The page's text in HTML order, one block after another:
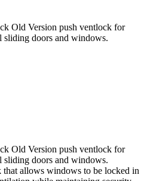
Old Version push ventlock for
doors and windows.
Old Version push ventlock for
doors and windows.
allows windows to be locked in